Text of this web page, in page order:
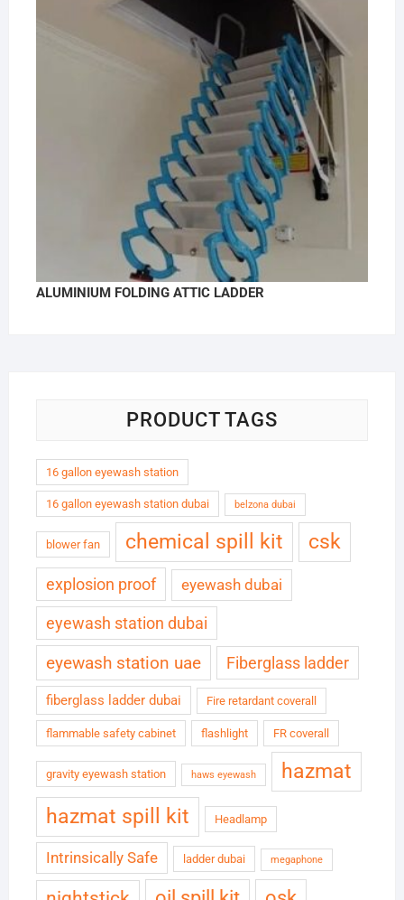
ALUMINIUM FOLDING ATTIC LADDER
PRODUCT TAGS
16 gallon eyewash station
16 gallon eyewash station dubai belzona dubai
blower fan chemical spill kit csk
explosion proof eyewash dubai
eyewash station dubai
eyewash station uae Fiberglass ladder
fiberglass ladder dubai Fire retardant coverall
flammable safety cabinet flashlight FR coverall
gravity eyewash station haws eyewash
hazmat
hazmat spill kit
Headlamp
Intrinsically Safe ladder dubai megaphone